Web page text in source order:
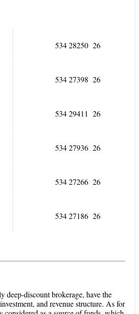
534 28250 26
534 27398 26
534 29411 26
534 27936 26
534 27266 26
534 27186 26
deep-discount brokerage, have the
and revenue structure. As for